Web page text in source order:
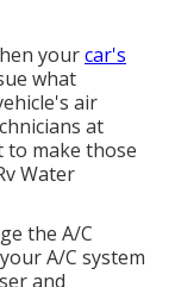
yourcar's
what
air
at
to make those
Water
the A/C
A/C system
and